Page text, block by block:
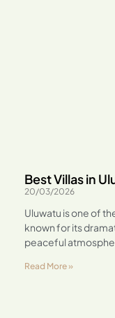
Best Villas in
20/03/2026
Uluwatu is one of
known for its
peaceful
Read More »